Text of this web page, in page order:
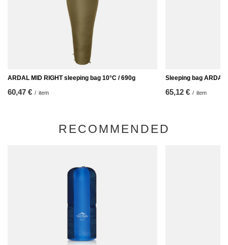
ARDAL MID RIGHT sleeping bag 10°C / 690g
60,47 € / item
Sleeping bag ARDAL
65,12 € / item
RECOMMENDED